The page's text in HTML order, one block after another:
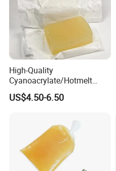
High-Quality
Cyanoacrylate/Hotmelt
/Medical/Chemical/Hot
Melt/PUR Hot Melt/PVC
US$4.50-6.50